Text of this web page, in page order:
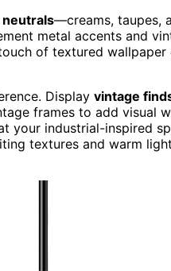
—creams, taupes,
metal accents and
of textured wallpaper
Display vintage
frames to add visual
your industrial-inspired
textures and warm